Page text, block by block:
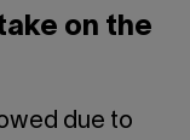
on the
due to